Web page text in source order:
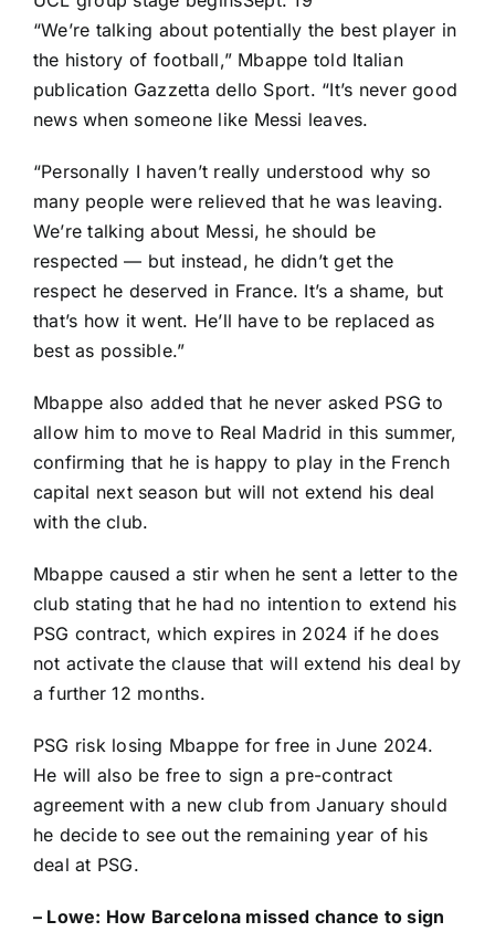
“We’re talking about potentially the best player in
the history of football,” Mbappe told Italian
publication Gazzetta dello Sport. “It’s never good
news when someone like Messi leaves.
“Personally I haven’t really understood why so
many people were relieved that he was leaving.
We’re talking about Messi, he should be
respected — but instead, he didn’t get the
respect he deserved in France. It’s a shame, but
that’s how it went. He’ll have to be replaced as
best as possible.”
Mbappe also added that he never asked PSG to
allow him to move to Real Madrid in this summer,
confirming that he is happy to play in the French
capital next season but will not extend his deal
with the club.
Mbappe caused a stir when he sent a letter to the
club stating that he had no intention to extend his
PSG contract, which expires in 2024 if he does
not activate the clause that will extend his deal by
a further 12 months.
PSG risk losing Mbappe for free in June 2024.
He will also be free to sign a pre-contract
agreement with a new club from January should
he decide to see out the remaining year of his
deal at PSG.
– Lowe: How Barcelona missed chance to sign